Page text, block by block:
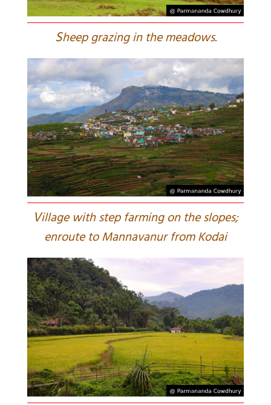
Sheep grazing in the meadows.
Village with step farming on the slopes;
enroute to Mannavanur from Kodai